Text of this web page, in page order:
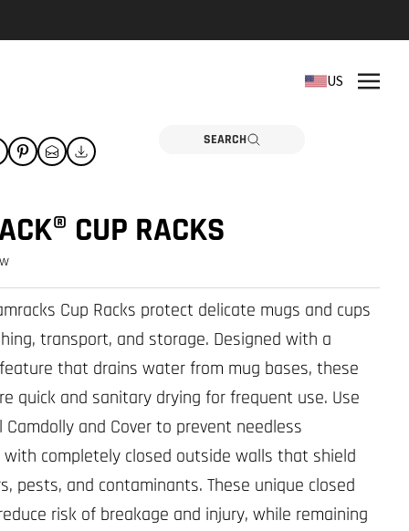
PARTS SEARCH
US
CUP RACKS
Cup Racks protect delicate mugs and cups
transport, and storage. Designed with a
that drains water from mug bases, these
quick and sanitary drying for frequent use. Use
Camdolly and Cover to prevent needless
with completely closed outside walls that shield
pests, and contaminants. These unique closed
risk of breakage and injury, while remaining